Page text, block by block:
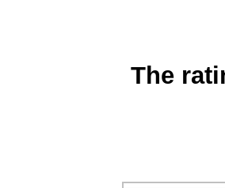
The